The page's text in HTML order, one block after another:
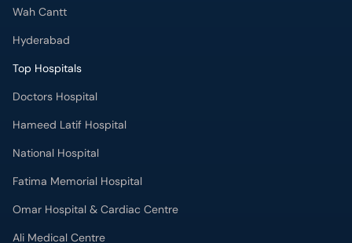
Doctors Hospital
Hameed Latif Hospital
National Hospital
Fatima Memorial Hospital
Omar Hospital & Cardiac Centre
Ali Medical Centre
Shifa International Hospital
Quaid-e-Azam International Hospital
Advanced International Hospital